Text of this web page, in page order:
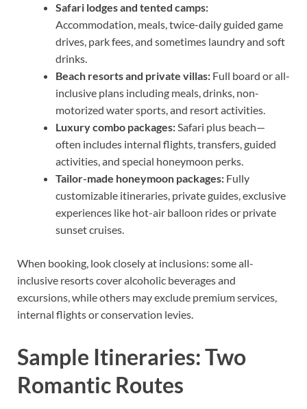
Safari lodges and tented camps:
Accommodation, meals, twice-daily guided game
drives, park fees, and sometimes laundry and soft
drinks.
Beach resorts and private villas: Full board or all-
inclusive plans including meals, drinks, non-
motorized water sports, and resort activities.
Luxury combo packages:Safari plus beach—
often includes internal flights, transfers, guided
activities, and special honeymoon perks.
Tailor-made honeymoon packages: Fully
customizable itineraries, private guides, exclusive
experiences like hot-air balloon rides or private
sunset cruises.
When booking, look closely at inclusions: some all-
inclusive resorts cover alcoholic beverages and
excursions, while others may exclude premium services,
internal flights or conservation levies.
Sample Itineraries: Two
Romantic Routes